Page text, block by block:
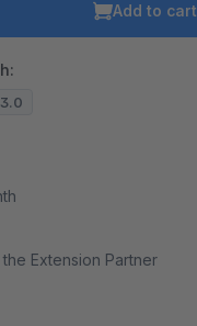
Add to cart
Extension Partner